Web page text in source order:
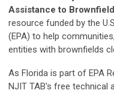
Assistance to
resource funded by the
(EPA) to help
entities with brownfields
As Florida is part of EPA
NJIT TAB's free technical